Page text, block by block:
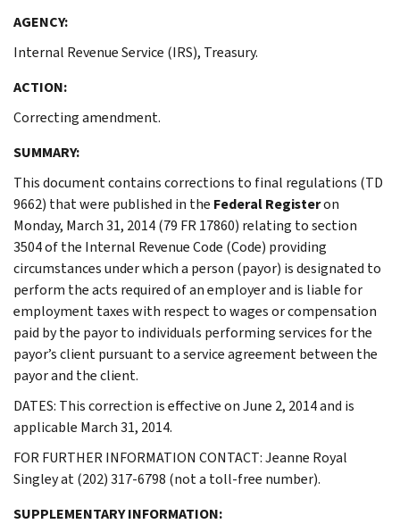
AGENCY:
Internal Revenue Service (IRS), Treasury.
ACTION:
Correcting amendment.
SUMMARY:
This document contains corrections to final regulations (TD
9662) that were published in the Federal Registeron
Monday, March 31, 2014 (79 FR 17860) relating to section
3504 of the Internal Revenue Code (Code) providing
circumstances under which a person (payor) is designated to
perform the acts required of an employer and is liable for
employment taxes with respect to wages or compensation
paid by the payor to individuals performing services for the
payor’s client pursuant to a service agreement between the
payor and the client.
DATES: This correction is effective on June 2, 2014 and is
applicable March 31, 2014.
FOR FURTHER INFORMATION CONTACT: Jeanne Royal
Singley at (202) 317-6798 (not a toll-free number).
SUPPLEMENTARY INFORMATION: